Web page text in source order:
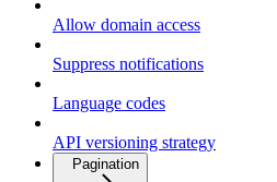
Allow domain access
Suppress notifications
Language codes
API versioning strategy
Pagination